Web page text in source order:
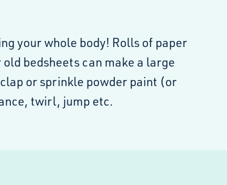
your whole body! Rolls of paper
bedsheets can make a large
or sprinkle powder paint (or
twirl, jump etc.